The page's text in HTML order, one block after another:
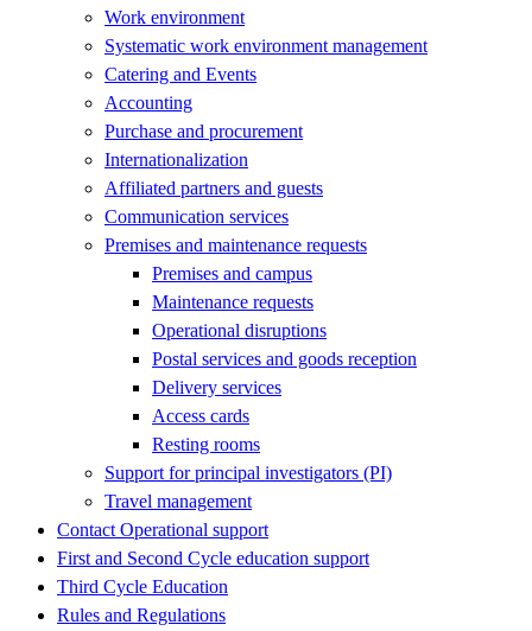
Work environment
Systematic work environment management
Catering and Events
Accounting
Purchase and procurement
Internationalization
Affiliated partners and guests
Communication services
Premises and maintenance requests
Premises and campus
Maintenance requests
Operational disruptions
Postal services and goods reception
Delivery services
Access cards
Resting rooms
Support for principal investigators (PI)
Travel management
Contact Operational support
First and Second Cycle education support
Third Cycle Education
Rules and Regulations